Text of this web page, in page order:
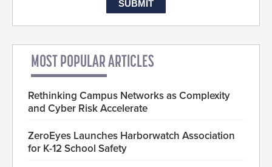
MOST POPULAR ARTICLES
Rethinking Campus Networks as Complexity
and Cyber Risk Accelerate
ZeroEyes Launches Harborwatch Association
for K-12 School Safety